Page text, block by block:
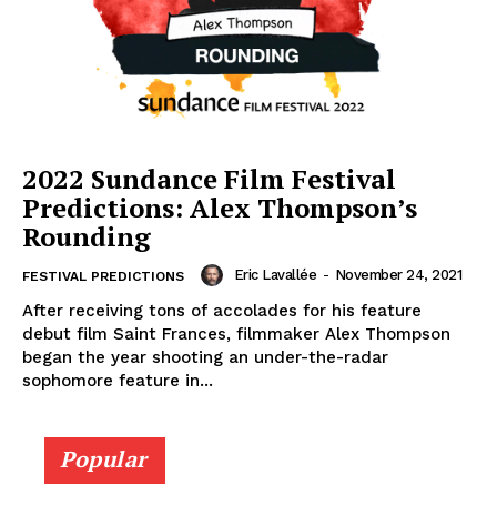
2022 Sundance Film Festival
Predictions: Alex Thompson’s
Rounding
FESTIVAL PREDICTIONS Eric Lavallée - November 24, 2021
After receiving tons of accolades for his feature
debut film Saint Frances, filmmaker Alex Thompson
began the year shooting an under-the-radar
sophomore feature in...
Popular